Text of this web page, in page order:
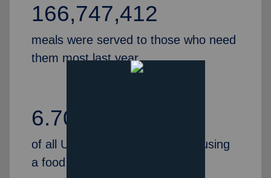
166,747,412
meals were served to those who need
them most last year.
6.70%
of all U.S. households reported using
a food pantry in 2020